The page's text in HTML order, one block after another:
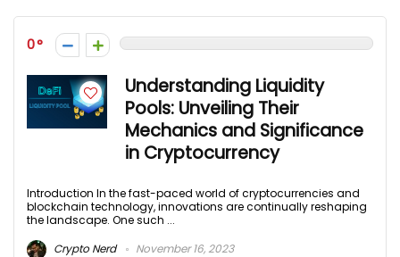
0
Understanding Liquidity
Pools: Unveiling Their
Mechanics and Significance
in Cryptocurrency
Introduction In the fast-paced world of cryptocurrencies and
blockchain technology, innovations are continually reshaping
the landscape. One such ...
Crypto Nerd
November 16, 2023